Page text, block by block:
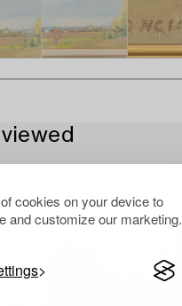
cookies on your device to
and customize our marketing.